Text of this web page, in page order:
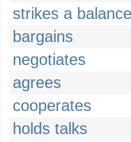
strikes a balance
bargains
negotiates
agrees
cooperates
holds talks